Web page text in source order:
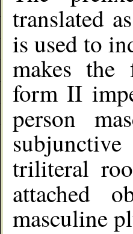
translated
is used to
makes the
form II
person
triliteral
attached
masculine